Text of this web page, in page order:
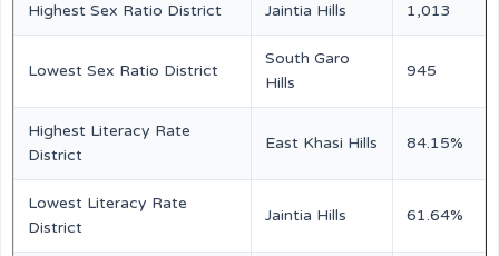
Highest Sex Ratio District Jaintia Hills 1,013
Lowest Sex Ratio District
South Garo
Hills
945
Highest Literacy Rate
District
East Khasi Hills 84.15%
Lowest Literacy Rate
District
Jaintia Hills 61.64%